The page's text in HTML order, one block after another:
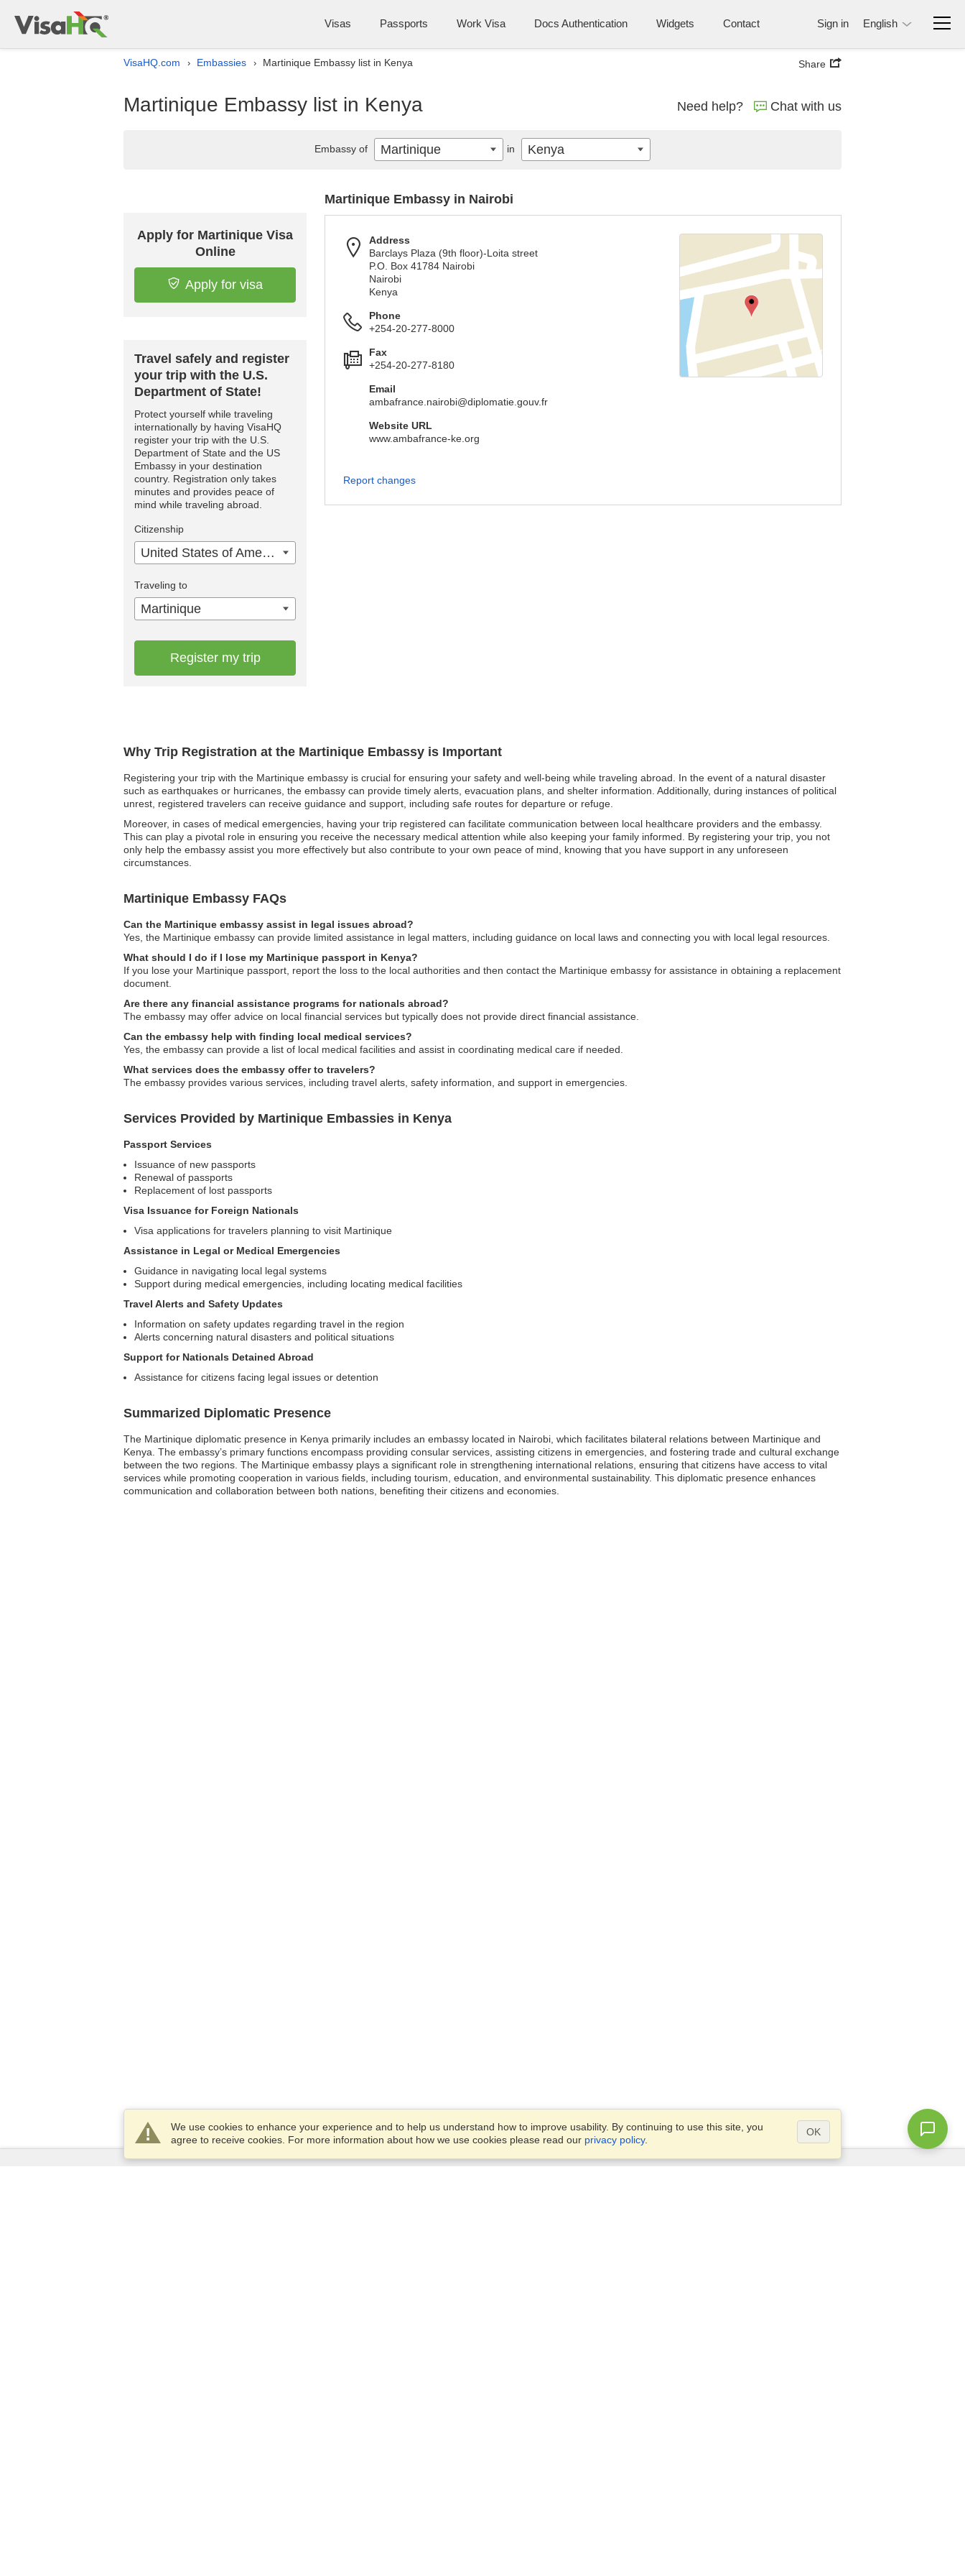
Visas Passports Work Visa Docs Authentication Widgets Contact Sign in English
VisaHQ.com › Embassies › Martinique Embassy list in Kenya Share
Martinique Embassy list in Kenya Need help? Chat with us
Why Trip Registration at the Martinique Embassy is Important
Registering your trip with the Martinique embassy is crucial for ensuring your safety and well-being while traveling abroad. In the event of a natural disaster
such as earthquakes or hurricanes, the embassy can provide timely alerts, evacuation plans, and shelter information. Additionally, during instances of political
unrest, registered travelers can receive guidance and support, including safe routes for departure or refuge.
Moreover, in cases of medical emergencies, having your trip registered can facilitate communication between local healthcare providers and the embassy.
This can play a pivotal role in ensuring you receive the necessary medical attention while also keeping your family informed. By registering your trip, you not
only help the embassy assist you more effectively but also contribute to your own peace of mind, knowing that you have support in any unforeseen
circumstances.
Martinique Embassy FAQs
Can the Martinique embassy assist in legal issues abroad?
Yes, the Martinique embassy can provide limited assistance in legal matters, including guidance on local laws and connecting you with local legal resources.
What should I do if I lose my Martinique passport in Kenya?
If you lose your Martinique passport, report the loss to the local authorities and then contact the Martinique embassy for assistance in obtaining a replacement
document.
Are there any financial assistance programs for nationals abroad?
The embassy may offer advice on local financial services but typically does not provide direct financial assistance.
Can the embassy help with finding local medical services?
Yes, the embassy can provide a list of local medical facilities and assist in coordinating medical care if needed.
What services does the embassy offer to travelers?
The embassy provides various services, including travel alerts, safety information, and support in emergencies.
Services Provided by Martinique Embassies in Kenya
Passport Services
Issuance of new passports
Renewal of passports
Replacement of lost passports
Visa Issuance for Foreign Nationals
Visa applications for travelers planning to visit Martinique
Assistance in Legal or Medical Emergencies
Guidance in navigating local legal systems
Support during medical emergencies, including locating medical facilities
Travel Alerts and Safety Updates
Information on safety updates regarding travel in the region
Alerts concerning natural disasters and political situations
Support for Nationals Detained Abroad
Assistance for citizens facing legal issues or detention
Summarized Diplomatic Presence
The Martinique diplomatic presence in Kenya primarily includes an embassy located in Nairobi, which facilitates bilateral relations between Martinique and
Kenya. The embassy’s primary functions encompass providing consular services, assisting citizens in emergencies, and fostering trade and cultural exchange
between the two regions. The Martinique embassy plays a significant role in strengthening international relations, ensuring that citizens have access to vital
services while promoting cooperation in various fields, including tourism, education, and environmental sustainability. This diplomatic presence enhances
communication and collaboration between both nations, benefiting their citizens and economies.
Apply for Martinique Visa
Online
Apply for visa
Travel safely and register
your trip with the U.S.
Department of State!
Protect yourself while traveling
internationally by having VisaHQ
register your trip with the U.S.
Department of State and the US
Embassy in your destination
country. Registration only takes
minutes and provides peace of
mind while traveling abroad.
Citizenship
United States of America
Traveling to
Martinique
Register my trip
Martinique Embassy in Nairobi
Address
Barclays Plaza (9th floor)-Loita street
P.O. Box 41784 Nairobi
Nairobi
Kenya
Phone
+254-20-277-8000
Fax
+254-20-277-8180
Email
ambafrance.nairobi@diplomatie.gouv.fr
Website URL
www.ambafrance-ke.org
Report changes
Embassy of Martinique in Kenya
We use cookies to enhance your experience and to help us understand how to improve usability. By continuing to use this site, you
agree to receive cookies. For more information about how we use cookies please read our privacy policy.
OK